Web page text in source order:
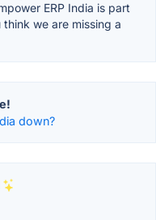
ERP India is part
we are missing a
down?